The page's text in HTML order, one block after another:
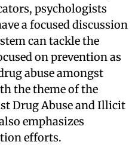
psychologists
a focused discussion
can tackle the
on prevention as
abuse amongst
the theme of the
Drug Abuse and Illicit
emphasizes
efforts.